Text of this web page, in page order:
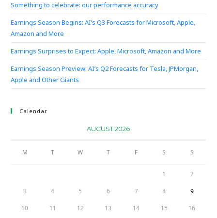
Something to celebrate: our performance accuracy
Earnings Season Begins: AI’s Q3 Forecasts for Microsoft, Apple,
Amazon and More
Earnings Surprises to Expect: Apple, Microsoft, Amazon and More
Earnings Season Preview: AI’s Q2 Forecasts for Tesla, JPMorgan,
Apple and Other Giants
Calendar
AUGUST 2026
M T W T F S S
1 2
3 4 5 6 7 8 9
10 11 12 13 14 15 16